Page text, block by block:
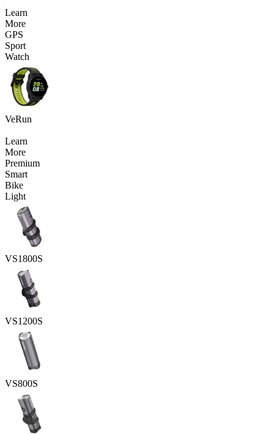
Learn
More
GPS
Sport
Watch
VeRun
Learn
More
Premium
Smart
Bike
Light
VS1800S
VS1200S
VS800S